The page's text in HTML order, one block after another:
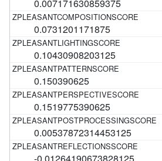
0.007171630859375
0.0731201171875
0.10430908203125
0.150390625
0.1519775390625
0.00537872314453125